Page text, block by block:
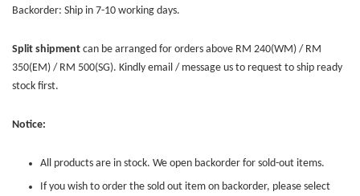
Backorder: Ship in 7-10 working days.
Split shipment can be arranged for orders above RM 240(WM) / RM
350(EM) / RM 500(SG). Kindly email / message us to request to ship ready
stock first.
Notice:
All products are in stock. We open backorder for sold-out items.
If you wish to order the sold out item on backorder, please select